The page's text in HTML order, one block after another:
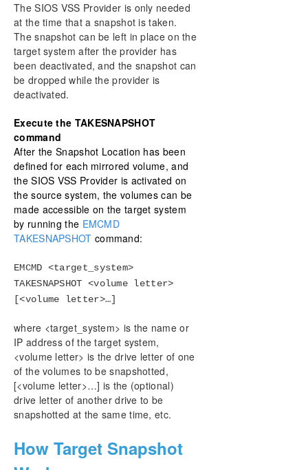
The SIOS VSS Provider is only needed
at the time that a snapshot is taken.
The snapshot can be left in place on the
target system after the provider has
been deactivated, and the snapshot can
be dropped while the provider is
deactivated.
Execute the TAKESNAPSHOT
command
After the Snapshot Location has been
defined for each mirrored volume, and
the SIOS VSS Provider is activated on
the source system, the volumes can be
made accessible on the target system
by running the EMCMD
TAKESNAPSHOT command:
EMCMD <target_system>
TAKESNAPSHOT <volume letter>
[<volume letter>…]
where <target_system> is the name or
IP address of the target system,
<volume letter> is the drive letter of one
of the volumes to be snapshotted,
[<volume letter>…] is the (optional)
drive letter of another drive to be
snapshotted at the same time, etc.
How Target Snapshot